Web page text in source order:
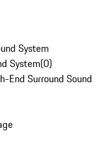
System
System(0)
End Surround Sound